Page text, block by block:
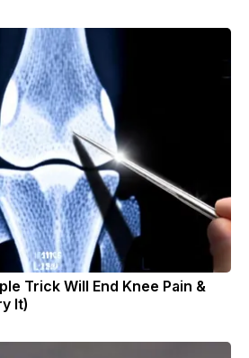
Trick Will End Knee Pain &
It)